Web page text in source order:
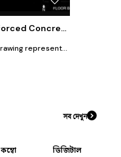
Reinforced Concrete Structural Layout – Column & Floor Beam System
This drawing represents the structural framing plan of a multi-storey reinforced concrete (RCC) building, viewed from the top. The layout includes the complete column arrangement (column grid) and floor beam distribution, aligned with the architectural gridlines (A–E horizontally and 1–7 vertically).
সব দেখুন
কম্বো ডিজিটাল